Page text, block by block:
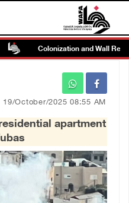
Colonization and Wall
19/October/2025 08:55 AM
apartment